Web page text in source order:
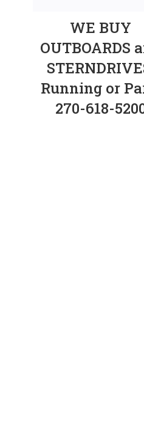
WE BUY
OUTBOARDS
Running or
270-618-